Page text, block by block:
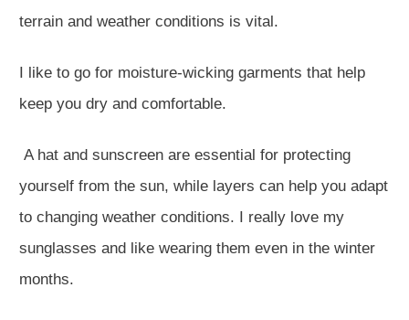
terrain and weather conditions is vital.
I like to go for moisture-wicking garments that help
keep you dry and comfortable.
A hat and sunscreen are essential for protecting
yourself from the sun, while layers can help you adapt
to changing weather conditions. I really love my
sunglasses and like wearing them even in the winter
months.